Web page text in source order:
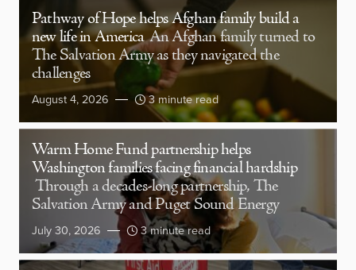
Pathway of Hope helps Afghan family build a
new life in America An Afghan family turned to
The Salvation Army as they navigated the
challenges
August 4, 2026 3 minute read
Warm Home Fund partnership helps
Washington families facing financial hardship
Through a decades-long partnership, The
Salvation Army and Puget Sound Energy
July 30, 2026 3 minute read